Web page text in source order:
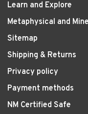
Learn and Explore
Metaphysical and
Sitemap
Shipping & Returns
Privacy policy
Payment methods
NM Certified Safe